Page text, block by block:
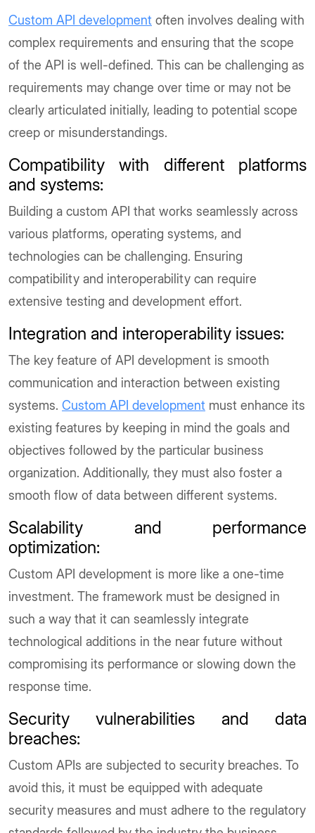
Custom API development often involves dealing with
complex requirements and ensuring that the scope
of the API is well-defined. This can be challenging as
requirements may change over time or may not be
clearly articulated initially, leading to potential scope
creep or misunderstandings.
Compatibility with different platforms
and systems:
Building a custom API that works seamlessly across
various platforms, operating systems, and
technologies can be challenging. Ensuring
compatibility and interoperability can require
extensive testing and development effort.
Integration and interoperability issues:
The key feature of API development is smooth
communication and interaction between existing
systems. Custom API development must enhance its
existing features by keeping in mind the goals and
objectives followed by the particular business
organization. Additionally, they must also foster a
smooth flow of data between different systems.
Scalability and performance
optimization:
Custom API development is more like a one-time
investment. The framework must be designed in
such a way that it can seamlessly integrate
technological additions in the near future without
compromising its performance or slowing down the
response time.
Security vulnerabilities and data
breaches:
Custom APIs are subjected to security breaches. To
avoid this, it must be equipped with adequate
security measures and must adhere to the regulatory